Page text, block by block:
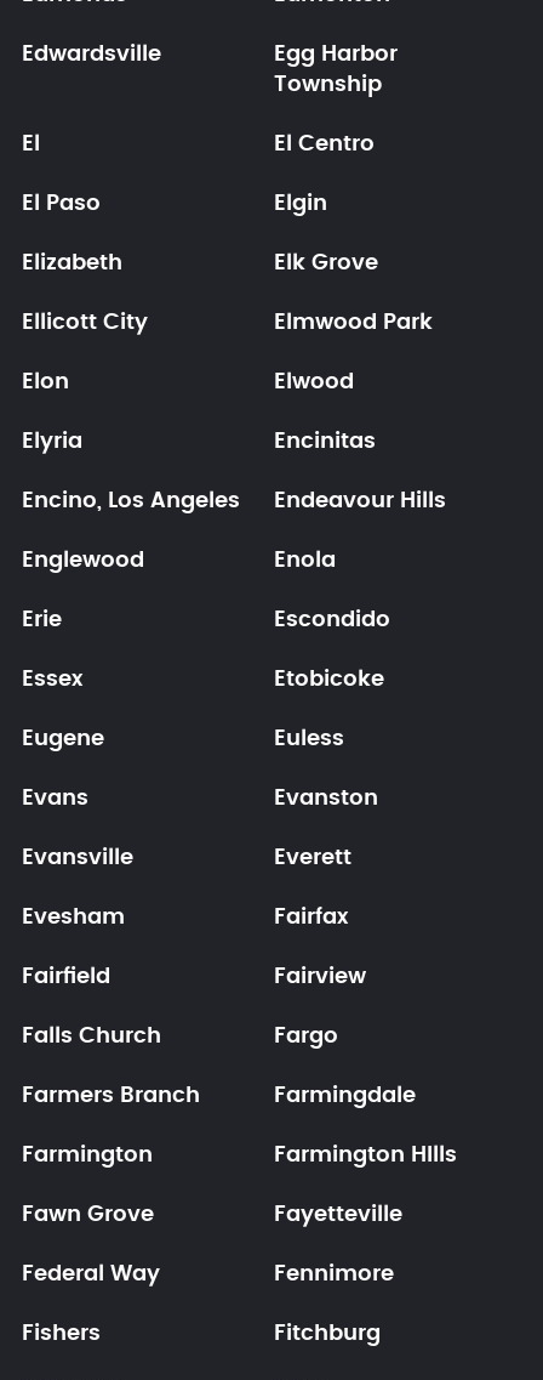
Edwardsville
Egg Harbor
Township
El El Centro
El Paso Elgin
Elizabeth Elk Grove
Ellicott City Elmwood Park
Elon Elwood
Elyria Encinitas
Encino, Los Angeles Endeavour Hills
Englewood Enola
Erie Escondido
Essex Etobicoke
Eugene Euless
Evans Evanston
Evansville Everett
Evesham Fairfax
Fairfield Fairview
Falls Church Fargo
Farmers Branch Farmingdale
Farmington Farmington HIlls
Fawn Grove Fayetteville
Federal Way Fennimore
Fishers Fitchburg